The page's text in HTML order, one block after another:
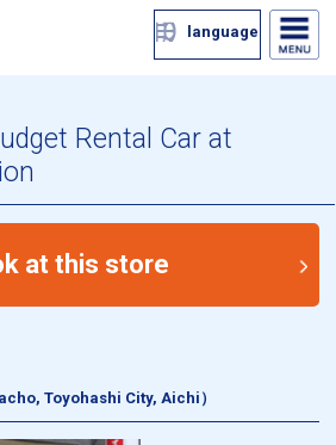
language
Rental Car at
at this store
Toyohashi City, Aichi）